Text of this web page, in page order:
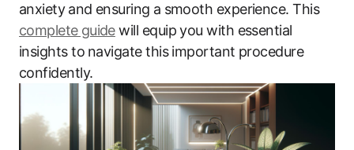
anxiety ⁤and ensuring a⁤ smooth experience. This
complete ⁤guidewill equip you‌ with essential‍
insights to⁢ navigate this​ important procedure
confidently.